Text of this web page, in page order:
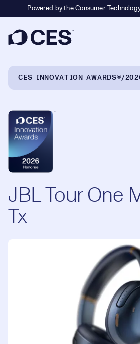
Powered by the Consumer
CES INNOVATION AWARDS®
JBL Tour One
Tx